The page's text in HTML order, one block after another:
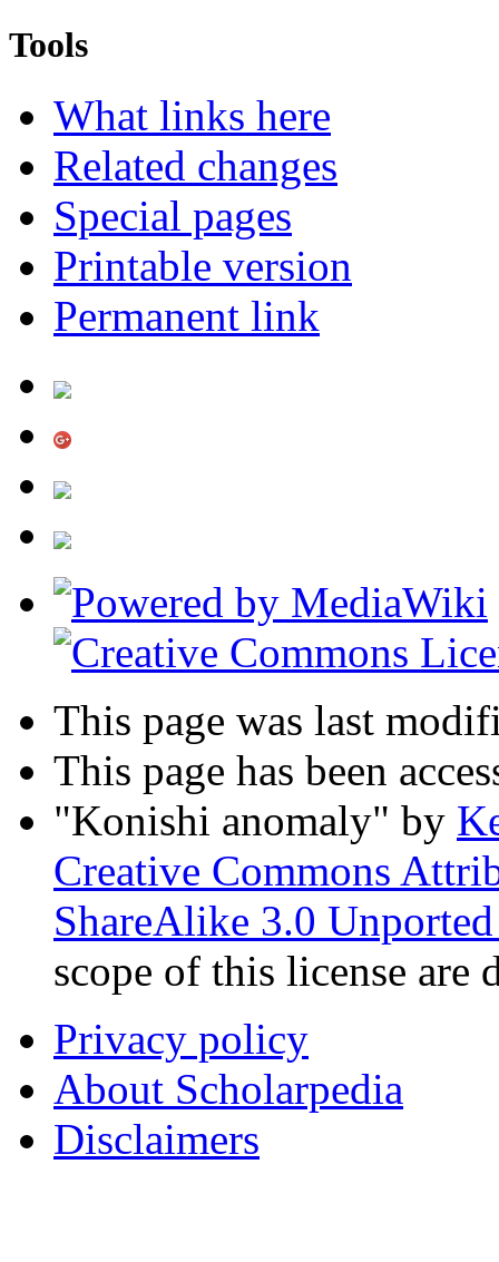
Tools
What links here
Related changes
Special pages
Printable version
Permanent link
This page was last
This page has been
"Konishi anomaly" by
Creative Commons
ShareAlike 3.0
scope of this license are
Privacy policy
About Scholarpedia
Disclaimers